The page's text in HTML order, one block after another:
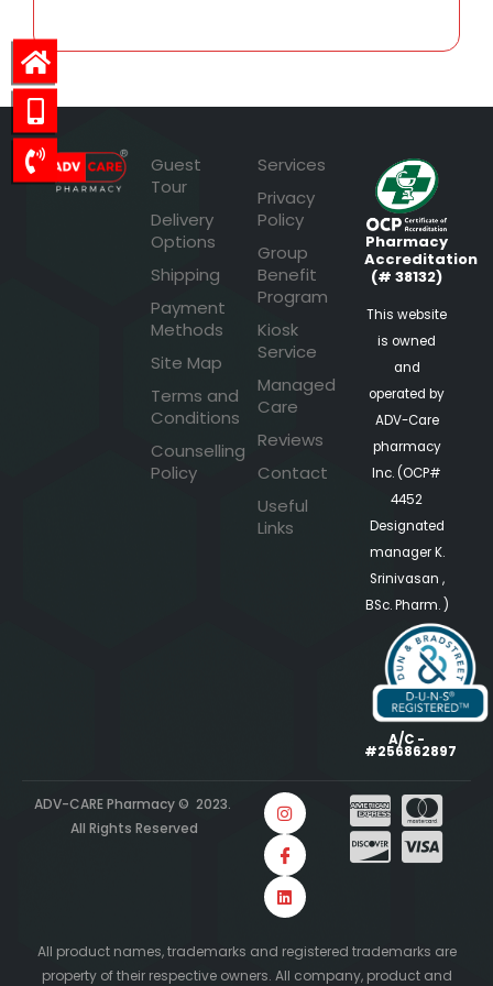
Guest
Tour
Delivery
Options
Shipping
Payment
Methods
Site Map
Terms and
Conditions
Counselling
Policy
Services
Privacy
Policy
Group
Benefit
Program
Kiosk
Service
Managed
Care
Reviews
Contact
Useful
Links
Pharmacy
Accreditation
(# 38132)
This website
is owned
and
operated by
ADV-Care
pharmacy
Inc. (OCP#
4452
Designated
manager K.
Srinivasan ,
BSc. Pharm. )
A/C -
#256862897
ADV-CARE Pharmacy © 2023.
All Rights Reserved
All product names, trademarks and registered trademarks are
property of their respective owners. All company, product and